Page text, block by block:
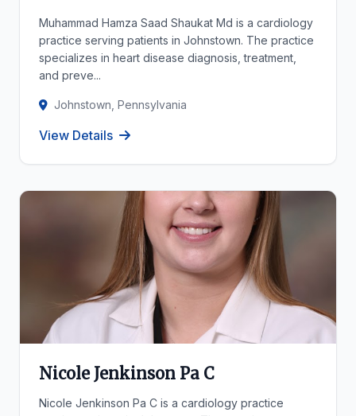
Muhammad Hamza Saad Shaukat Md is a cardiology
practice serving patients in Johnstown. The practice
specializes in heart disease diagnosis, treatment,
and preve...
Johnstown, Pennsylvania
View Details
Nicole Jenkinson Pa C
Nicole Jenkinson Pa C is a cardiology practice